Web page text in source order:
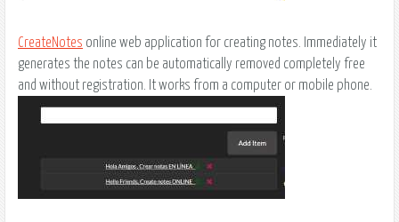
CreateNotes online web application for creating notes. Immediately it
generates the notes can be automatically removed completely free
and without registration. It works from a computer or mobile phone.